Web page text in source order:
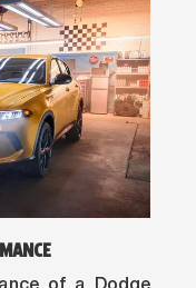
of a Dodge